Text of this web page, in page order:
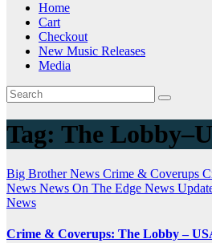
Home
Cart
Checkout
New Music Releases
Media
Tag: The
Big Brother News Crime & Coverups
News News On The Edge News
News
Crime & Coverups: The Lobby –